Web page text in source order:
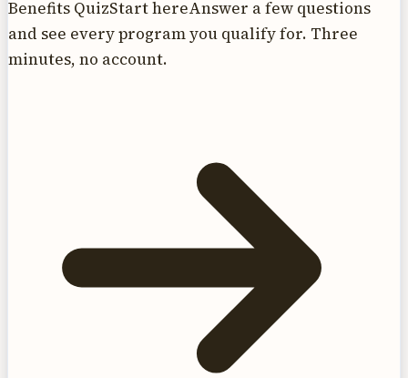
Benefits QuizStart hereAnswer a few questions
and see every program you qualify for. Three
minutes, no account.